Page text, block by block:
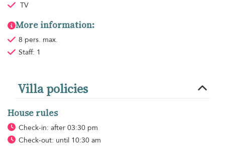
TV
More information:
8 pers. max.
Staff: 1
Villa policies
House rules
Check-in: after 03:30 pm
Check-out: until 10:30 am